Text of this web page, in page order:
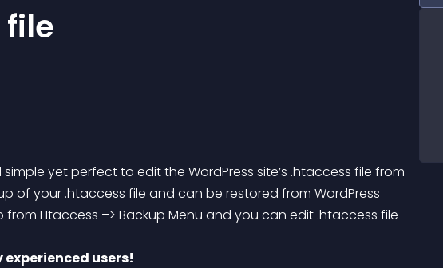
yet perfect to edit the WordPress site’s .htaccess file from
of your .htaccess file and can be restored from WordPress
Htaccess –> Backup Menu and you can edit .htaccess file
experienced users!